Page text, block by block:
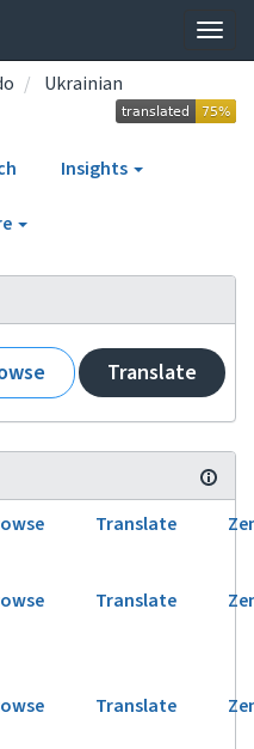
Ukrainian
Insights
Translate
Translate
Translate
Translate